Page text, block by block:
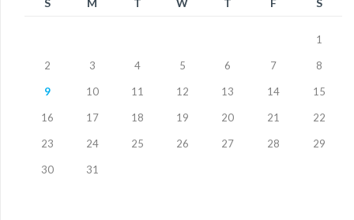
1
2 3 4 5 6 7 8
9 10 11 12 13 14 15
16 17 18 19 20 21 22
23 24 25 26 27 28 29
30 31